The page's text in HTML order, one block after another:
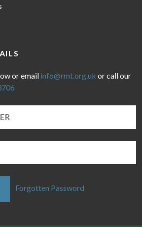
or email info@rmt.org.uk or call our
Forgotten Password